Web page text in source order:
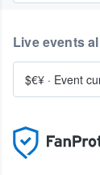
Live events
$€¥ · Event